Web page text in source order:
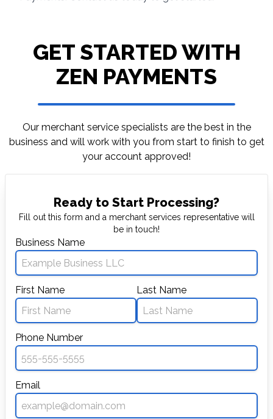
GET STARTED WITH
ZEN PAYMENTS
Our merchant service specialists are the best in the
business and will work with you from start to finish to get
your account approved!
Ready to Start Processing?
Fill out this form and a merchant services representative will
be in touch!
Business Name
First Name Last Name
Phone Number
Email